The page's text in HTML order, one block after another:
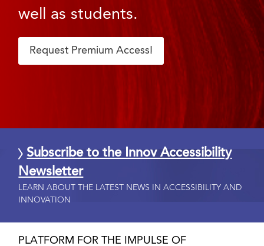
well as students.
Request Premium Access!
Subscribe to the Innov Accessibility
Newsletter
LEARN ABOUT THE LATEST NEWS IN ACCESSIBILITY AND
INNOVATION
PLATFORM FOR THE IMPULSE OF